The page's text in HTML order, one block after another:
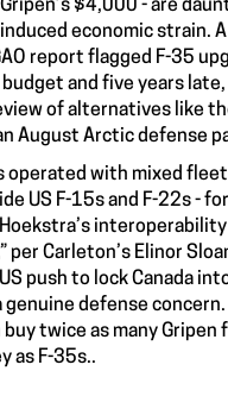
$4,000 - are
economic strain.
report flagged F-35
and five years
of alternatives like
August Arctic defense
operated with mixed
US F-15s and F-22s -
interoperability
per Carleton’s Elinor
push to lock Canada
genuine defense
buy twice as many
as F-35s..